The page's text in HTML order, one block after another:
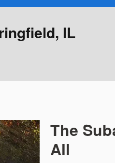
IL
The
All